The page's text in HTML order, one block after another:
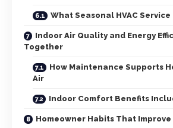
What Seasonal HVAC
Indoor Air Quality and Energy
Together
How Maintenance Supports
Air
Indoor Comfort Benefits
Homeowner Habits That Improve